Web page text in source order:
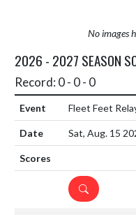
No images
2026 - 2027 SEASON
Record: 0 - 0 - 0
Fleet Feet
Sat, Aug. 15
DETAILS